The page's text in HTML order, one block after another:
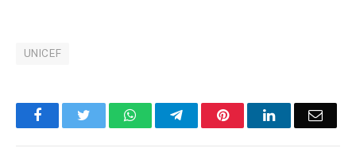
UNICEF
FacebookTwitter WhatsAppTelegramPinterestLinkedInEmail